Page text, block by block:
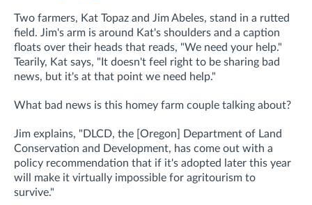
Two farmers, Kat Topaz and Jim Abeles, stand in a rutted
field. Jim's arm is around Kat's shoulders and a caption
floats over their heads that reads, "We need your help."
Tearily, Kat says, "It doesn't feel right to be sharing bad
news, but it's at that point we need help."
What bad news is this homey farm couple talking about?
Jim explains, "DLCD, the [Oregon] Department of Land
Conservation and Development, has come out with a
policy recommendation that if it's adopted later this year
will make it virtually impossible for agritourism to
survive."